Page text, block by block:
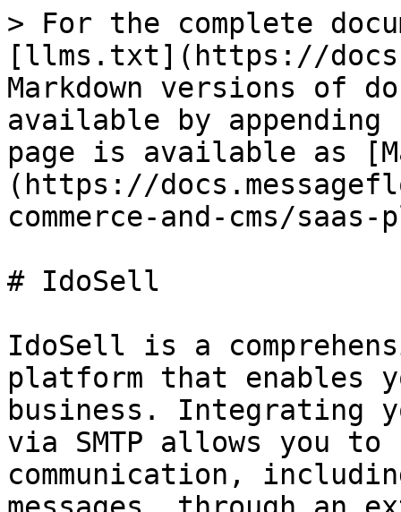
> For the complete
[llms.txt](https://
Markdown versions of
available by
page is available as
(https://
commerce-and-cms/
# IdoSell
IdoSell is a
platform that enables
business. Integrating
via SMTP allows you
communication,